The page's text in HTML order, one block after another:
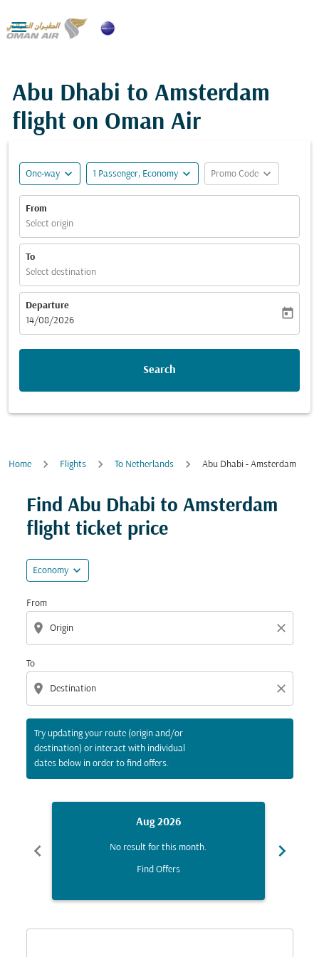

Abu Dhabi to Amsterdam
flight on Oman Air
One-way expand_more 1 Passenger, Economy expand_more Promo Code expand_more
From
Select origin
To
Select destination
Departure
fc-booking-departure-date-aria-label
14/08/2026
today
Search
Home Flights To Netherlands Abu Dhabi - Amsterdam
Find Abu Dhabi to Amsterdam
flight ticket price
Economy expand_more
From
location_on close
To
location_on close
Try updating your route (origin and/or
destination) or interact with individual
dates below in order to find offers.
Try updating your route (origin and/or destination)
chevron_left
Aug 2026
No result for this month.
Find Offers
chevron_right